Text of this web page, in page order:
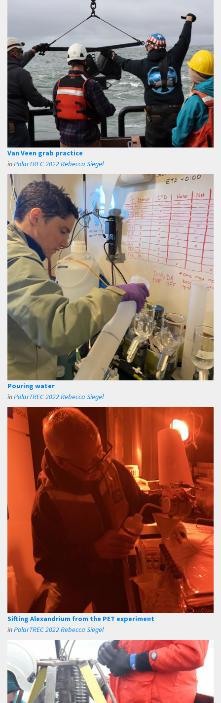
Van Veen grab practice
inPolarTREC 2022 Rebecca Siegel
Pouring water
inPolarTREC 2022 Rebecca Siegel
Sifting Alexandrium from the PET experiment
inPolarTREC 2022 Rebecca Siegel